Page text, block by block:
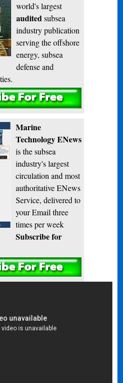
world's largest
audited subsea
industry publication
serving the offshore
energy, subsea
defense and
Marine
Technology ENews
is the subsea
industry's largest
circulation and most
authoritative ENews
Service, delivered to
your Email three
times per week
Subscribe for